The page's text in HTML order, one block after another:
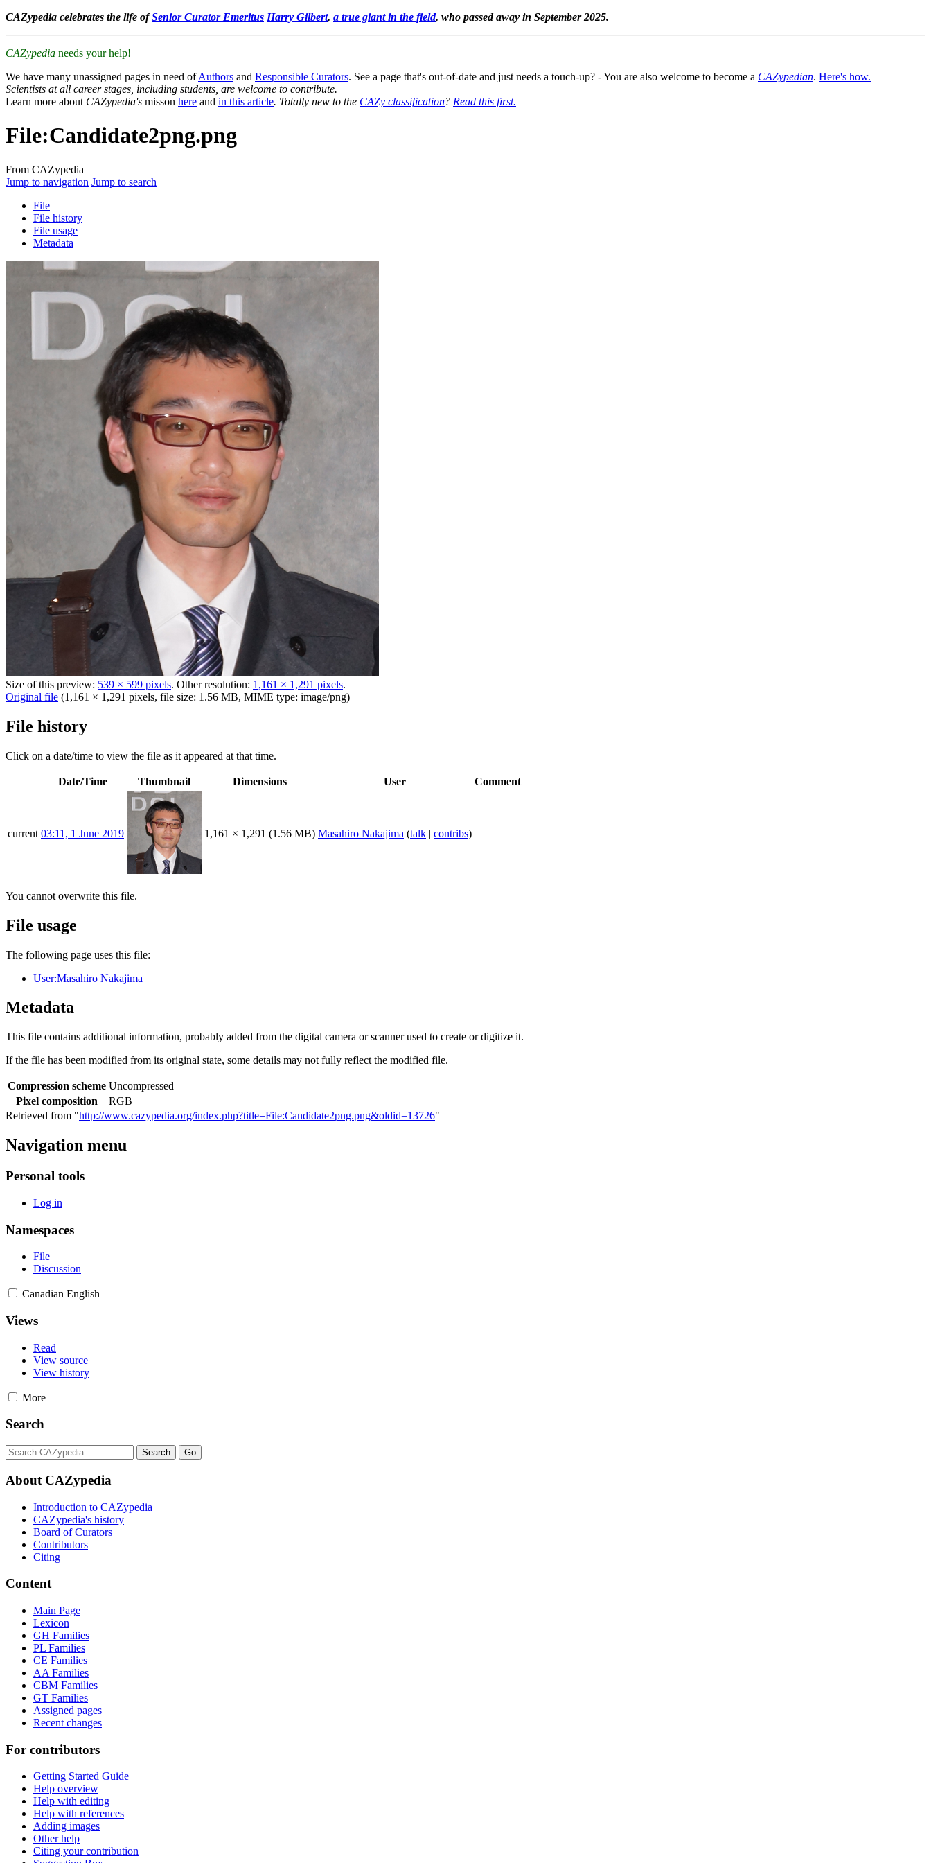
CAZypedia celebrates the life ofSenior Curator Emeritus Harry Gilbert, a true giant in the field, who passed away in September 2025.
CAZypedia needs your help!
We have many unassigned pages in need ofAuthors and Responsible Curators. See a page that's out-of-date and just needs a touch-up? - You are also welcome to become a CAZypedian. Here's how.
Scientists at all career stages, including students, are welcome to contribute.
Learn more about CAZypedia's misson here and in this article. Totally new to the CAZy classification? Read this first.
File:Candidate2png.png
From CAZypedia
Jump to navigation Jump to search
File
File history
File usage
Metadata
Size of this preview: 539 × 599 pixels. Other resolution: 1,161 × 1,291 pixels.
Original file (1,161 × 1,291 pixels, file size: 1.56 MB, MIME type: image/png)
File history
Click on a date/time to view the file as it appeared at that time.
Date/Time Thumbnail Dimensions User Comment
current 03:11, 1 June 2019 1,161 × 1,291 (1.56 MB) Masahiro Nakajima (talk | contribs)
You cannot overwrite this file.
File usage
The following page uses this file:
User:Masahiro Nakajima
Metadata
This file contains additional information, probably added from the digital camera or scanner used to create or digitize it.
If the file has been modified from its original state, some details may not fully reflect the modified file.
Compression scheme Uncompressed
Pixel composition
RGB
Retrieved from "http://www.cazypedia.org/index.php?title=File:Candidate2png.png&oldid=13726"
Navigation menu
Personal tools
Log in
Namespaces
File
Discussion
Canadian English
Views
Read
View source
View history
More
Search
About CAZypedia
Introduction to CAZypedia
CAZypedia's history
Board of Curators
Contributors
Citing
Content
Main Page
Lexicon
GH Families
PL Families
CE Families
AA Families
CBM Families
GT Families
Assigned pages
Recent changes
For contributors
Getting Started Guide
Help overview
Help with editing
Help with references
Adding images
Other help
Citing your contribution